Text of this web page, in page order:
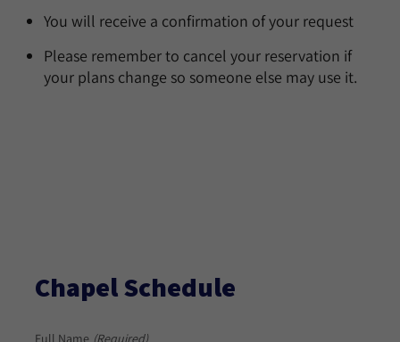
You will receive a confirmation of your request
Please remember to cancel your reservation if
your plans change so someone else may use it.
Chapel Schedule
Full Name (Required)